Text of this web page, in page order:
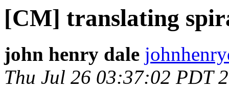
[CM] translating
john henry dale
Thu Jul 26 03:37:02 PDT